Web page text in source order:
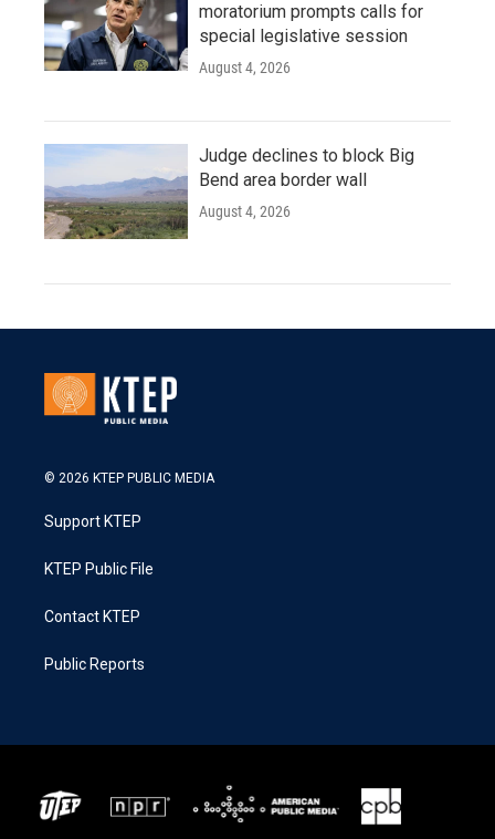
moratorium prompts calls for
special legislative session
August 4, 2026
Judge declines to block Big
Bend area border wall
August 4, 2026
© 2026 KTEP PUBLIC MEDIA
Support KTEP
KTEP Public File
Contact KTEP
Public Reports